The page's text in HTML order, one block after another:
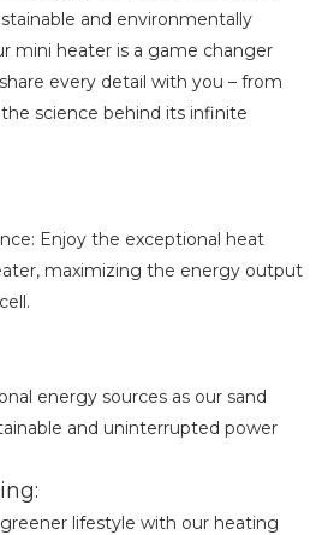
and environmentally
mini heater is a game changer
every detail with you – from
science behind its infinite
Enjoy the exceptional heat
maximizing the energy output
energy sources as our sand
and uninterrupted power
lifestyle with our heating